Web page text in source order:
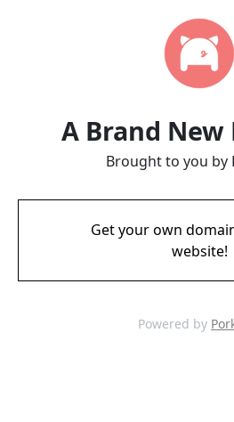
A Brand New
Brought to you by
Get your own
website!
Powered by